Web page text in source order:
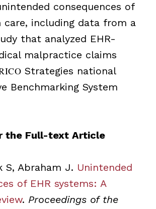
consequences of
care, including data from a
that analyzed EHR-
malpractice claims
Strategies national
Benchmarking System
the Full-text Article
S, Abraham J. Unintended
of EHR systems: A
. Proceedings of the